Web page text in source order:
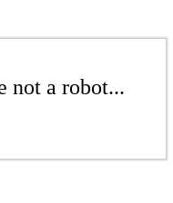
not a robot...